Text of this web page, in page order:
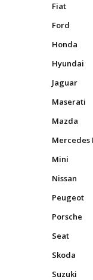
Fiat
Ford
Honda
Hyundai
Jaguar
Maserati
Mazda
Mercedes
Mini
Nissan
Peugeot
Porsche
Seat
Skoda
Suzuki